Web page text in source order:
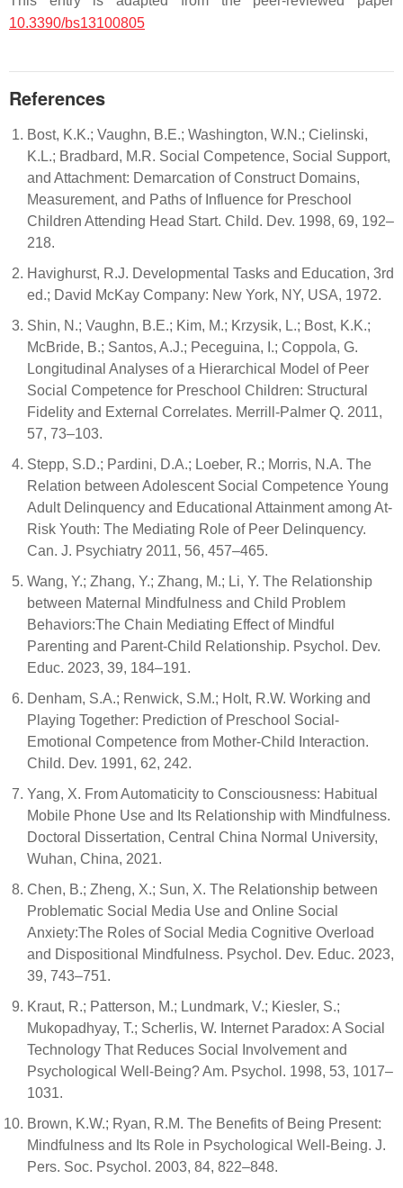
10.3390/bs13100805
References
Bost, K.K.; Vaughn, B.E.; Washington, W.N.; Cielinski,
K.L.; Bradbard, M.R. Social Competence, Social Support,
and Attachment: Demarcation of Construct Domains,
Measurement, and Paths of Influence for Preschool
Children Attending Head Start. Child. Dev. 1998, 69, 192–
218.
Havighurst, R.J. Developmental Tasks and Education, 3rd
ed.; David McKay Company: New York, NY, USA, 1972.
Shin, N.; Vaughn, B.E.; Kim, M.; Krzysik, L.; Bost, K.K.;
McBride, B.; Santos, A.J.; Peceguina, I.; Coppola, G.
Longitudinal Analyses of a Hierarchical Model of Peer
Social Competence for Preschool Children: Structural
Fidelity and External Correlates. Merrill-Palmer Q. 2011,
57, 73–103.
Stepp, S.D.; Pardini, D.A.; Loeber, R.; Morris, N.A. The
Relation between Adolescent Social Competence Young
Adult Delinquency and Educational Attainment among At-
Risk Youth: The Mediating Role of Peer Delinquency.
Can. J. Psychiatry 2011, 56, 457–465.
Wang, Y.; Zhang, Y.; Zhang, M.; Li, Y. The Relationship
between Maternal Mindfulness and Child Problem
Behaviors:The Chain Mediating Effect of Mindful
Parenting and Parent-Child Relationship. Psychol. Dev.
Educ. 2023, 39, 184–191.
Denham, S.A.; Renwick, S.M.; Holt, R.W. Working and
Playing Together: Prediction of Preschool Social-
Emotional Competence from Mother-Child Interaction.
Child. Dev. 1991, 62, 242.
Yang, X. From Automaticity to Consciousness: Habitual
Mobile Phone Use and Its Relationship with Mindfulness.
Doctoral Dissertation, Central China Normal University,
Wuhan, China, 2021.
Chen, B.; Zheng, X.; Sun, X. The Relationship between
Problematic Social Media Use and Online Social
Anxiety:The Roles of Social Media Cognitive Overload
and Dispositional Mindfulness. Psychol. Dev. Educ. 2023,
39, 743–751.
Kraut, R.; Patterson, M.; Lundmark, V.; Kiesler, S.;
Mukopadhyay, T.; Scherlis, W. Internet Paradox: A Social
Technology That Reduces Social Involvement and
Psychological Well-Being? Am. Psychol. 1998, 53, 1017–
1031.
Brown, K.W.; Ryan, R.M. The Benefits of Being Present:
Mindfulness and Its Role in Psychological Well-Being. J.
Pers. Soc. Psychol. 2003, 84, 822–848.